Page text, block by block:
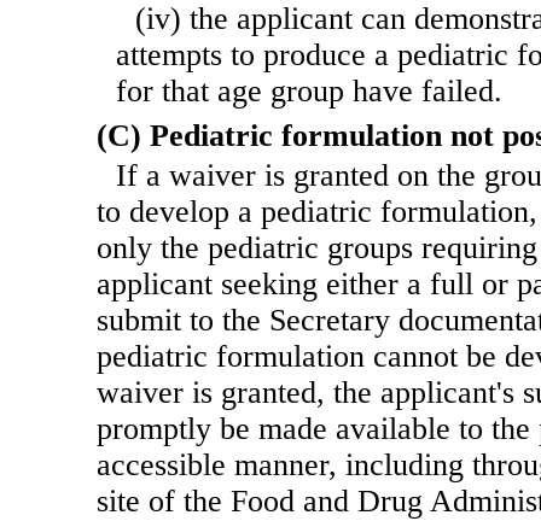
(iv) the applicant can
attempts to produce a pediatric
for that age group have failed.
(C) Pediatric formulation not
If a waiver is granted on the
to develop a pediatric for
only the pediatric groups
applicant seeking either a full or
submit to the Secretary
pediatric formulation cannot be
waiver is granted, the applicant's
promptly be made available to
accessible manner, including
site of the Food and Drug